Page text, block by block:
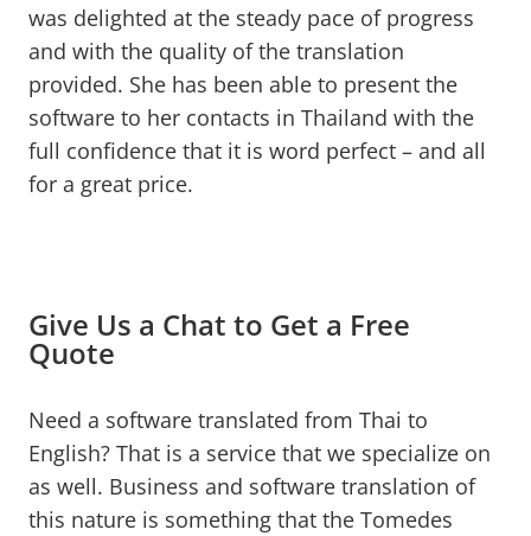
was delighted at the steady pace of progress
and with the quality of the translation
provided. She has been able to present the
software to her contacts in Thailand with the
full confidence that it is word perfect – and all
for a great price.
Give Us a Chat to Get a Free
Quote
Need a software translated from Thai to
English? That is a service that we specialize on
as well. Business and software translation of
this nature is something that the Tomedes